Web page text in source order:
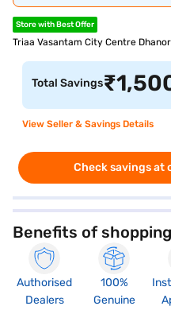
Store with Best Offer
Triaa Vasantam City Centre
Total Savings₹
View Seller & Savings Details
Check savings at
Benefits of
Authorised
Dealers
100%
Genuine